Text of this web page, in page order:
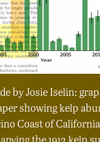
by Josie Iselin:
showing kelp
Coast of